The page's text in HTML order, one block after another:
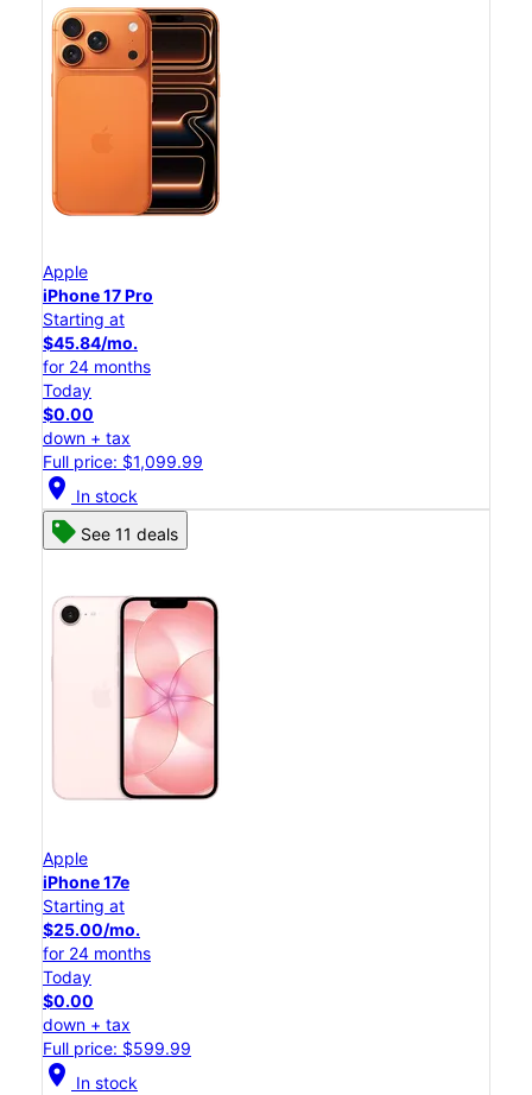
Apple
iPhone 17 Pro
Starting at
$45.84/mo.
for 24 months
Today
$0.00
down + tax
Full price: $1,099.99
location_on In stock
See 11 deals
Apple
iPhone 17e
Starting at
$25.00/mo.
for 24 months
Today
$0.00
down + tax
Full price: $599.99
location_on In stock